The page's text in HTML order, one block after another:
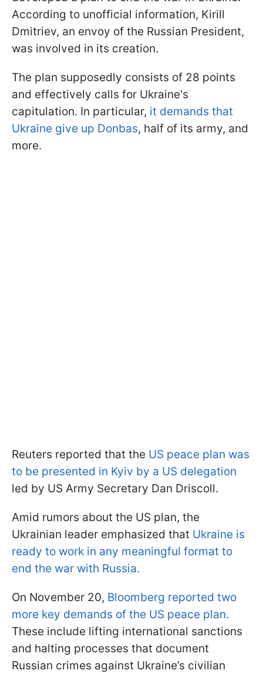
According to unofficial information, Kirill
Dmitriev, an envoy of the Russian President,
was involved in its creation.
The plan supposedly consists of 28 points
and effectively calls for Ukraine's
capitulation. In particular, it demands that
Ukraine give up Donbas, half of its army, and
more.
Reuters reported that the US peace plan was
to be presented in Kyiv by a US delegation
led by US Army Secretary Dan Driscoll.
Amid rumors about the US plan, the
Ukrainian leader emphasized that Ukraine is
ready to work in any meaningful format to
end the war with Russia.
On November 20, Bloomberg reported two
more key demands of the US peace plan.
These include lifting international sanctions
and halting processes that document
Russian crimes against Ukraine’s civilian